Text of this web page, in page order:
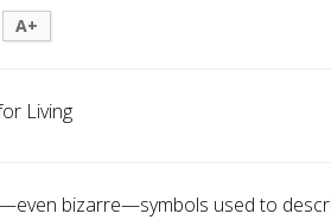
A+
Living
bizarre—symbols used to